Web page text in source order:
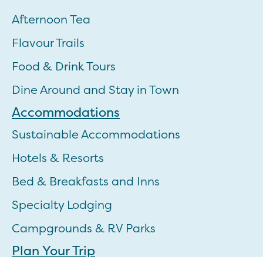
Afternoon Tea
Flavour Trails
Food & Drink Tours
Dine Around and Stay in Town
Accommodations
Sustainable Accommodations
Hotels & Resorts
Bed & Breakfasts and Inns
Specialty Lodging
Campgrounds & RV Parks
Plan Your Trip